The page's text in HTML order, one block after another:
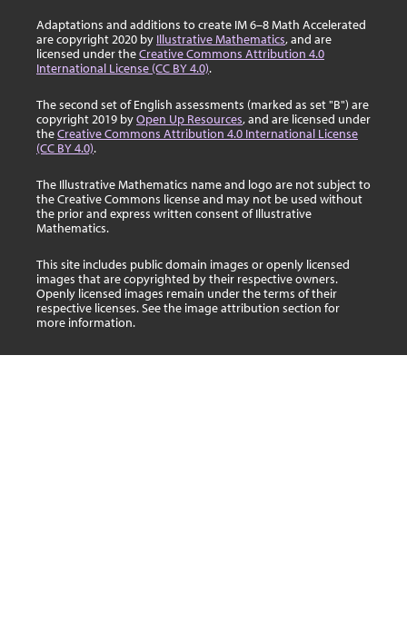
Adaptations and additions to create IM 6–8 Math Accelerated
are copyright 2020 by Illustrative Mathematics, and are
licensed under theCreative Commons Attribution 4.0
International License (CC BY 4.0).
The second set of English assessments (marked as set "B") are
copyright 2019 byOpen Up Resources, and are licensed under
theCreative Commons Attribution 4.0 International License
(CC BY 4.0).
The Illustrative Mathematics name and logo are not subject to
the Creative Commons license and may not be used without
the prior and express written consent of Illustrative
Mathematics.
This site includes public domain images or openly licensed
images that are copyrighted by their respective owners.
Openly licensed images remain under the terms of their
respective licenses. See the image attribution section for
more information.